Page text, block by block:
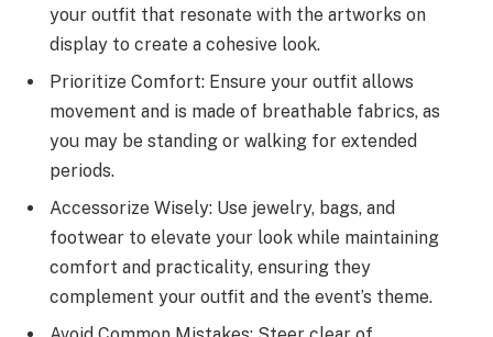
your outfit that resonate with the artworks on
display to create a cohesive look.
Prioritize Comfort: Ensure your outfit allows
movement and is made of breathable fabrics, as
you may be standing or walking for extended
periods.
Accessorize Wisely: Use jewelry, bags, and
footwear to elevate your look while maintaining
comfort and practicality, ensuring they
complement your outfit and the event’s theme.